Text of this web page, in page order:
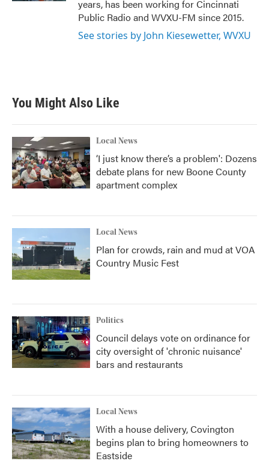
years, has been working for Cincinnati
Public Radio and WVXU-FM since 2015.
See stories by John Kiesewetter, WVXU
You Might Also Like
Local News
‘I just know there’s a problem': Dozens
debate plans for new Boone County
apartment complex
Local News
Plan for crowds, rain and mud at VOA
Country Music Fest
Politics
Council delays vote on ordinance for
city oversight of 'chronic nuisance'
bars and restaurants
Local News
With a house delivery, Covington
begins plan to bring homeowners to
Eastside